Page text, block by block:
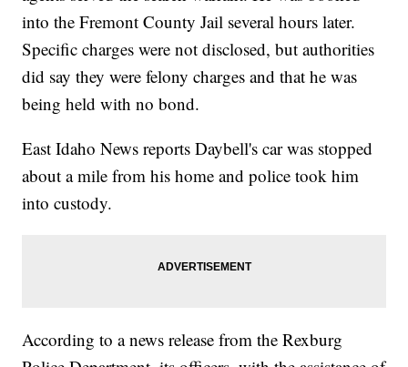
into the Fremont County Jail several hours later.
Specific charges were not disclosed, but authorities
did say they were felony charges and that he was
being held with no bond.
East Idaho News reports Daybell's car was stopped
about a mile from his home and police took him
into custody.
According to a news release from the Rexburg